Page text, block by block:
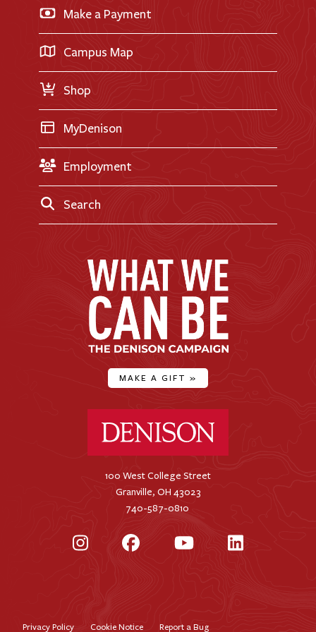
International Applicants
Transfer Applicants
Request Information
Doane Renovation
Career Exploration
Make a Payment
Campus Map
Shop
MyDenison
Employment
Search
MAKE A GIFT »
100 West College Street
Granville, OH 43023
740-587-0810
InstagramFacebookYouTubeLinkedIn
Privacy Policy Cookie Notice Report a Bug